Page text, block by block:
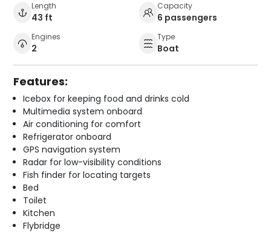
Length
43 ft
Capacity
6 passengers
Engines
2
Type
Boat
Features:
Icebox for keeping food and drinks cold
Multimedia system onboard
Air conditioning for comfort
Refrigerator onboard
GPS navigation system
Radar for low-visibility conditions
Fish finder for locating targets
Bed
Toilet
Kitchen
Flybridge